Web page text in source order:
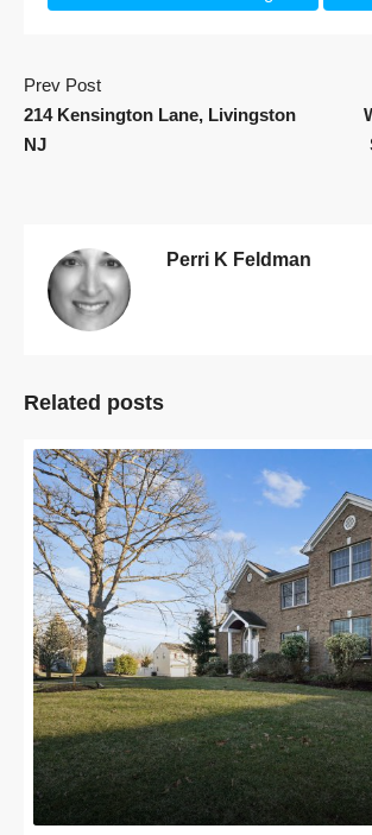
Prev Post
214 Kensington Lane, Livingston
NJ
Perri K Feldman
Related posts